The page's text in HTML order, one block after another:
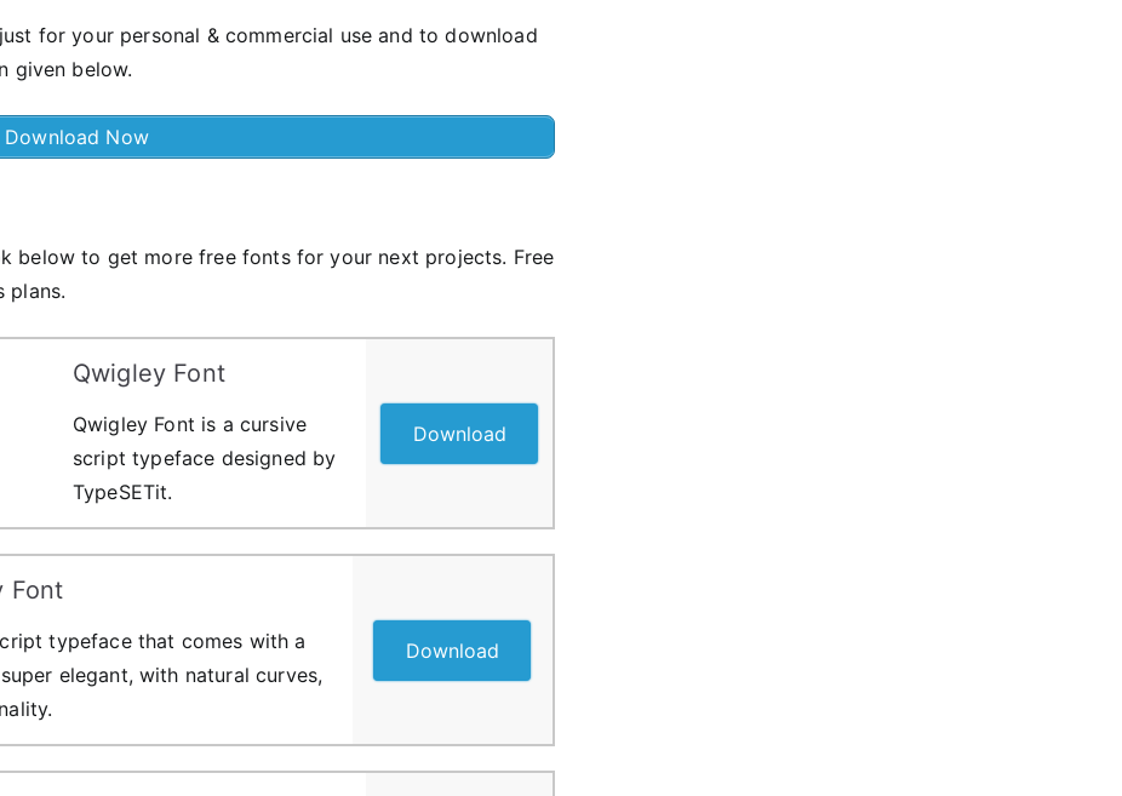
for your personal & commercial use and to download
given below.
Download Now
below to get more free fonts for your next projects. Free
plans.
Qwigley Font
Qwigley Font is a cursive
script typeface designed by
TypeSETit.
Download
Font
typeface that comes with a
elegant, with natural curves,
Download